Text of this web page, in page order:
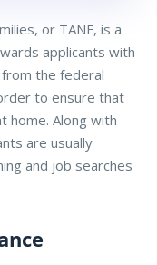
or TANF, is a
applicants with
the federal
to ensure that
home. Along with
are usually
and job searches